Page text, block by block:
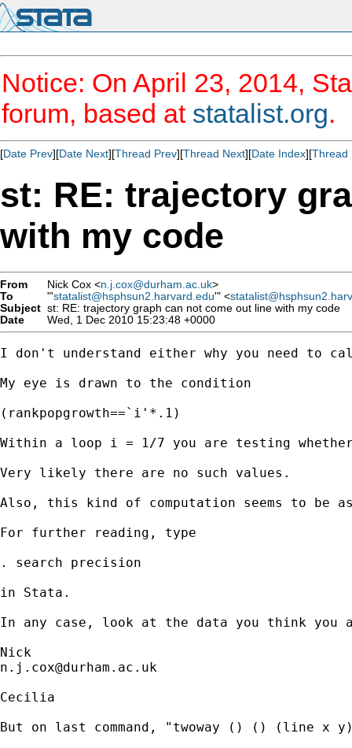
Notice: On April 23, 2014,
forum, based at statalist.org.
[Date Prev][Date Next][Thread Prev][Thread Next][Date Index][Thread
st: RE: trajectory
with my code
From Nick Cox <n.j.cox@durham.ac.uk>
To
"'statalist@hsphsun2.harvard.edu'" <
Subject st: RE: trajectory graph can not come out line with my code
Date
Wed, 1 Dec 2010 15:23:48 +0000
I don't understand either why you need to
My eye is drawn to the condition
(rankpopgrowth==`i'*.1)
Within a loop i = 1/7 you are testing
Very likely there are no such values.
Also, this kind of computation seems to be
For further reading, type
. search precision
in Stata.
In any case, look at the data you think
n.j.cox@durham.ac.uk
Cecilia
But on last command, "twoway () () (line x